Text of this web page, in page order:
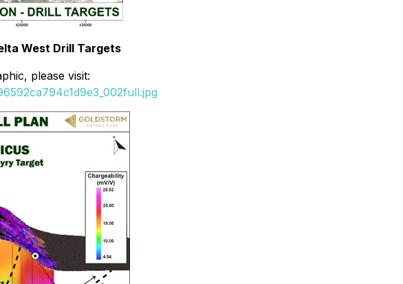
West Drill Targets
please visit: